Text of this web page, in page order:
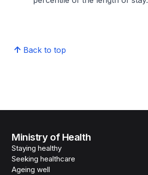
Back to top
Ministry of Health
Staying healthy
Seeking healthcare
Ageing well